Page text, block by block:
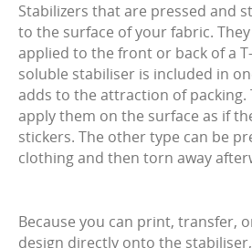
Stabilizers that are pressed and
to the surface of your fabric.
applied to the front or back of a
soluble stabiliser is included in
adds to the attraction of packing.
apply them on the surface as if
stickers. The other type can be
clothing and then torn away
Because you can print, transfer,
design directly onto the